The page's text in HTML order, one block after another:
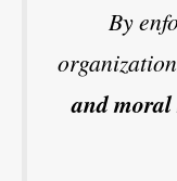
By
and moral